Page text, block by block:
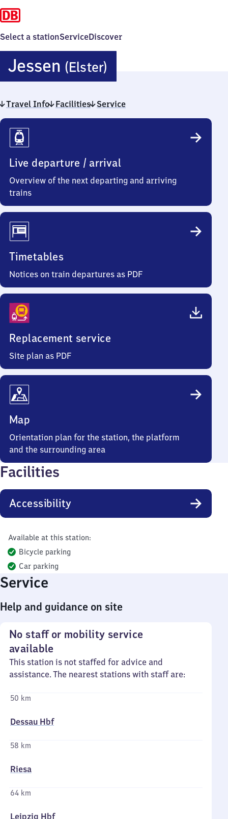
Select a stationServiceDiscover
Jessen (Elster)
(Elster)
Travel Info Facilities Service
Travel
Info
Live departure / arrival
Overview of the next departing and arriving
trains
Timetables
Notices on train departures as PDF
Replacement service
Site plan as PDF
Map
Orientation plan for the station, the platform
and the surrounding area
Facilities
Accessibility
Available at this station:
Bicycle parking
Car parking
Service
Help and guidance on site
No staff or mobility service
available
This station is not staffed for advice and
assistance. The nearest stations with staff are:
50 km
Dessau Hbf
58 km
Riesa
64 km
Leipzig Hbf